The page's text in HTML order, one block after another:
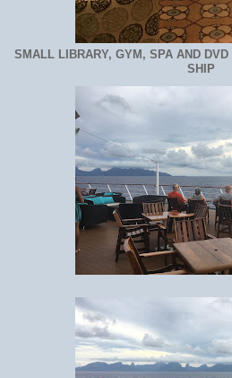
SMALL LIBRARY, GYM, SPA AND
SHIP